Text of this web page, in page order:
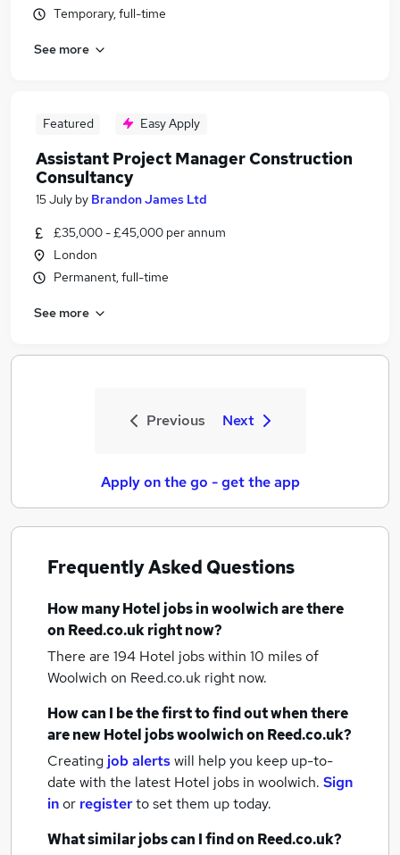
Temporary, full-time
See more
Featured Easy Apply
Assistant Project Manager Construction
Consultancy
15 July by Brandon James Ltd
£35,000 - £45,000 per annum
London
Permanent, full-time
See more
Previous Next
Apply on the go - get the app
Frequently Asked Questions
How manyHotel jobsin woolwichare there
on Reed.co.uk right now?
There are 194 Hotel jobs within 10 miles of
Woolwich on Reed.co.uk right now.
How can I be the first to find out when there
are newHotel jobswoolwichon Reed.co.uk?
Creating job alertswill help you keep up-to-
date with the latest Hotel jobs in woolwich. Sign
inor registerto set them up today.
What similar jobs can I find on Reed.co.uk?